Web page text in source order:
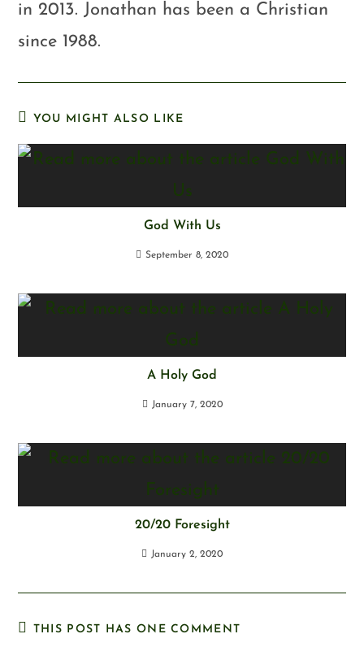
in 2013. Jonathan has been a Christian
since 1988.
YOU MIGHT ALSO LIKE
God With Us
September 8, 2020
A Holy God
January 7, 2020
20/20 Foresight
January 2, 2020
THIS POST HAS ONE COMMENT